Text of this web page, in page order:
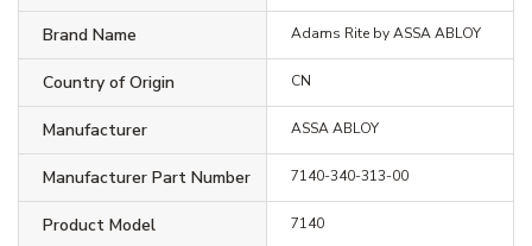
Brand Name Adams Rite by ASSA ABLOY
Country of Origin CN
Manufacturer ASSA ABLOY
Manufacturer Part Number 7140-340-313-00
Product Model 7140